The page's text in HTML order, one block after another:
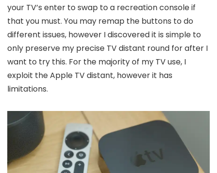
your TV’s enter to swap to a recreation console if
that you must. You may remap the buttons to do
different issues, however I discovered it is simple to
only preserve my precise TV distant round for after I
want to try this. For the majority of my TV use, I
exploit the Apple TV distant, however it has
limitations.